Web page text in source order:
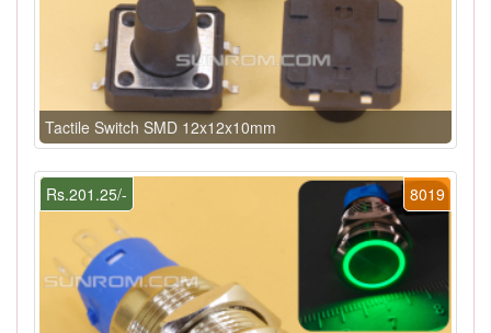
Tactile Switch SMD 12x12x10mm
8019
Rs.201.25/-